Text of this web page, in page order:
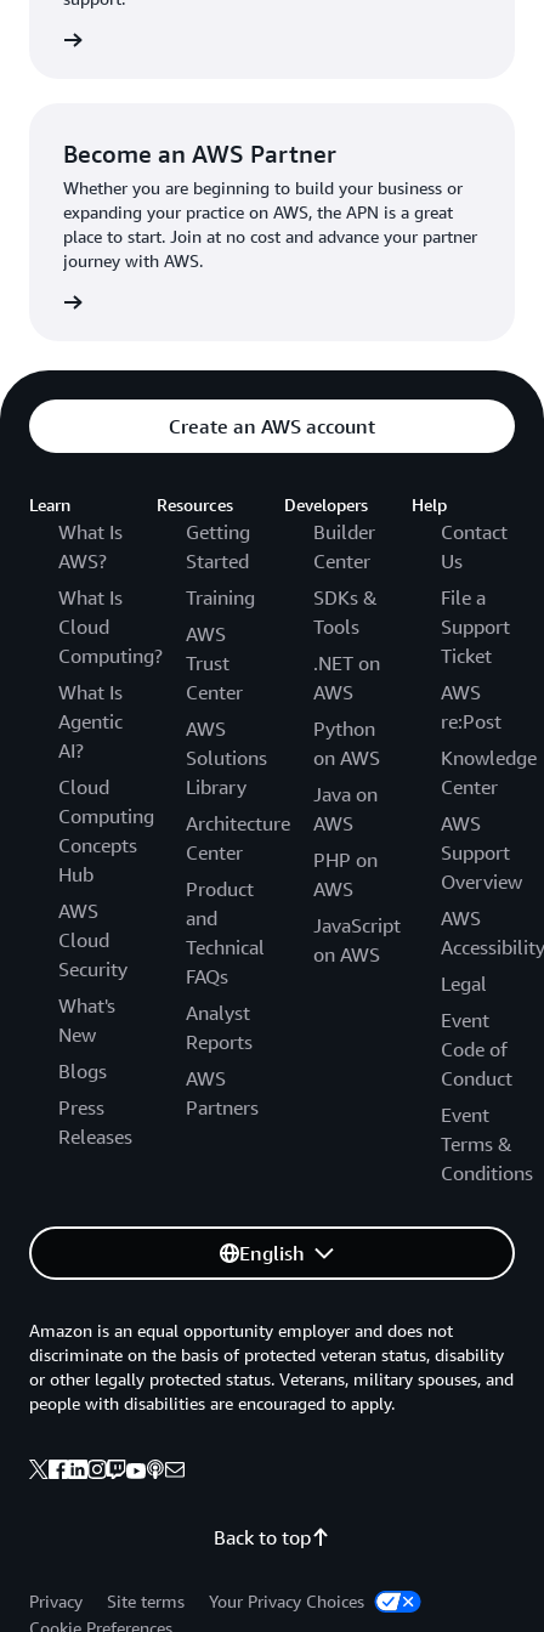
The AWS Ambassador holds either a business or
the broader AWS community.
Become an AWS Partner
Whether you are beginning to build your business or
expanding your practice on AWS, the APN is a great
place to start. Join at no cost and advance your partner
journey with AWS.
Create an AWS account
Learn
What Is
AWS?
What Is
Cloud
Computing?
What Is
Agentic
AI?
Cloud
Computing
Concepts
Hub
AWS
Cloud
Security
What's
New
Blogs
Press
Releases
Resources
Getting
Started
Training
AWS
Trust
Center
AWS
Solutions
Library
Architecture
Center
Product
and
Technical
FAQs
Analyst
Reports
AWS
Partners
Developers
Builder
Center
SDKs &
Tools
.NET on
AWS
Python
on AWS
Java on
AWS
PHP on
AWS
JavaScript
on AWS
Help
Contact
Us
File a
Support
Ticket
AWS
re:Post
Knowledge
Center
AWS
Support
Overview
AWS
Accessibility
Legal
Event
Code of
Conduct
Event
Terms &
Conditions
English
Back to top
Amazon is an equal opportunity employer and does not
discriminate on the basis of protected veteran status, disability
or other legally protected status. Veterans, military spouses, and
people with disabilities are encouraged to apply.
Privacy Site terms
Your Privacy Choices
Cookie Preferences